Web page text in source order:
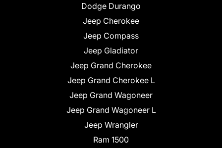
Dodge Durango
Jeep Cherokee
Jeep Compass
Jeep Gladiator
Jeep Grand Cherokee
Jeep Grand Cherokee L
Jeep Grand Wagoneer
Jeep Grand Wagoneer L
Jeep Wrangler
Ram 1500